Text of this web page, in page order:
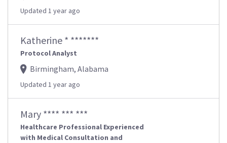
Updated 1 year ago
Katherine * *******
Protocol Analyst
Birmingham, Alabama
Updated 1 year ago
Mary **** *** ***
Healthcare Professional Experienced
with Medical Consultation and